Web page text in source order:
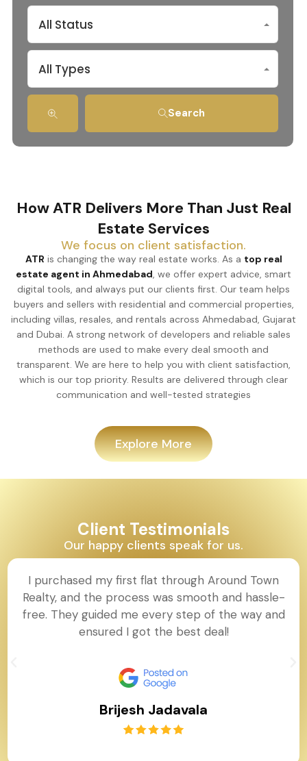
All Status
All Types
Search
How ATR Delivers More Than Just Real
Estate Services
We focus on client satisfaction.
ATR is changing the way real estate works. As a top real
estate agent in Ahmedabad, we offer expert advice, smart
digital tools, and always put our clients first. Our team helps
buyers and sellers with residential and commercial properties,
including villas, resales, and rentals across Ahmedabad, Gujarat
and Dubai. A strong network of developers and reliable sales
methods are used to make every deal smooth and
transparent. We are here to help you with client satisfaction,
which is our top priority. Results are delivered through clear
communication and well-tested strategies
Explore More
Client Testimonials
Our happy clients speak for us.
I purchased my first flat through Around Town
Realty, and the process was smooth and hassle-
free. They guided me every step of the way and
ensured I got the best deal!
Brijesh Jadavala